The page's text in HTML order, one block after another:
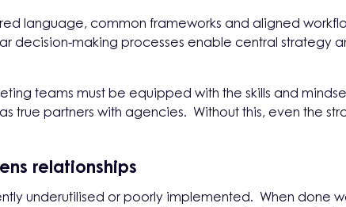
language, common frameworks and aligned
decision-making processes enable central strategy
teams must be equipped with the skills and
true partners with agencies. Without this, even the
relationships
underutilised or poorly implemented. When done